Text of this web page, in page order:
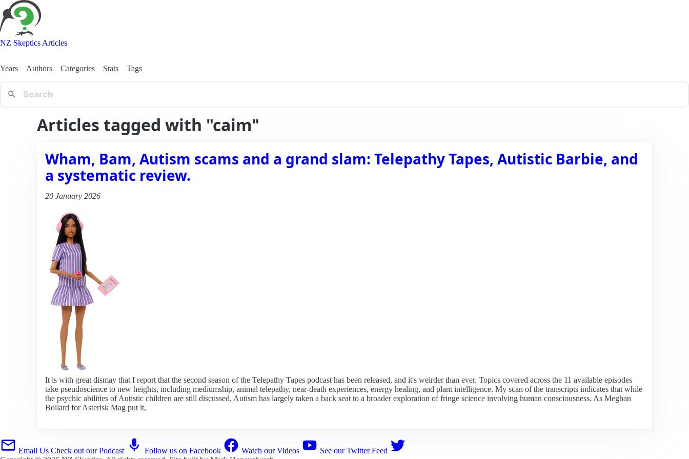
NZ Skeptics Articles
Years Authors Categories Stats Tags
Articles tagged with "caim"
Wham, Bam, Autism scams and a grand slam: Telepathy Tapes, Autistic Barbie, and
a systematic review.
20 January 2026
It is with great dismay that I report that the second season of the Telepathy Tapes podcast has been released, and it's weirder than ever. Topics covered across the 11 available episodes
take pseudoscience to new heights, including mediumship, animal telepathy, near-death experiences, energy healing, and plant intelligence. My scan of the transcripts indicates that while
the psychic abilities of Autistic children are still discussed, Autism has largely taken a back seat to a broader exploration of fringe science involving human consciousness. As Meghan
Boilard for Asterisk Mag put it,
Email Us Check out our Podcast Follow us on Facebook Watch our Videos
See our Twitter Feed